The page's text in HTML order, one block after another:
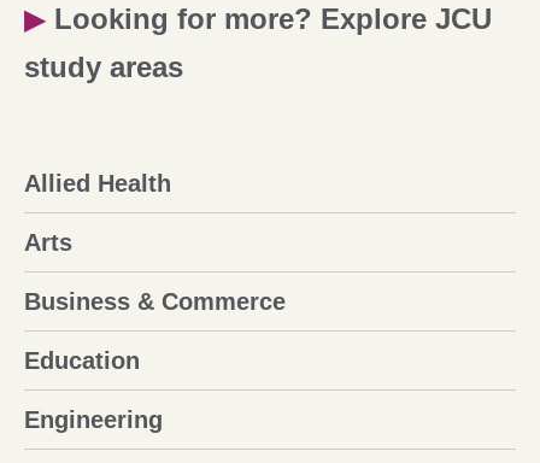
▶ Looking for more? Explore JCU
study areas
Allied Health
Arts
Business & Commerce
Education
Engineering